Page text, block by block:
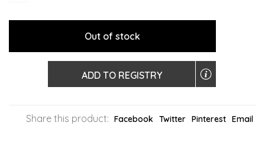
Out of stock
ADD TO REGISTRY
Share this product: Facebook Twitter Pinterest Email